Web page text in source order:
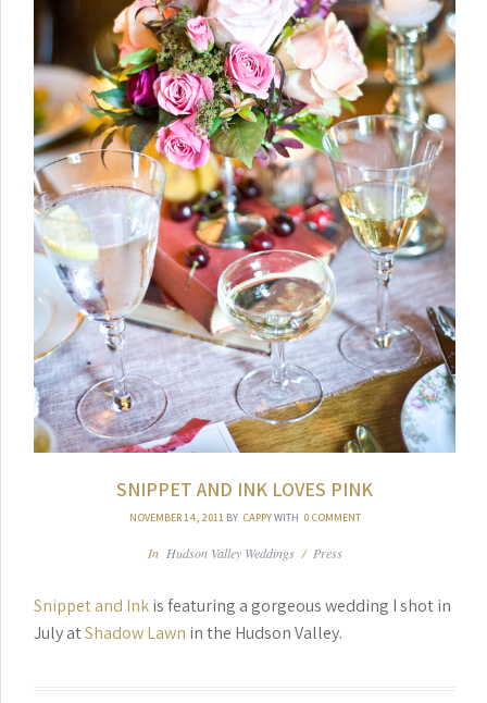
SNIPPET AND INK LOVES PINK
NOVEMBER 14, 2011 BY CAPPYWITH 0 COMMENT
In Hudson Valley Weddings/ Press
Snippet and Inkis featuring a gorgeous wedding I shot in
July atShadow Lawn in the Hudson Valley.